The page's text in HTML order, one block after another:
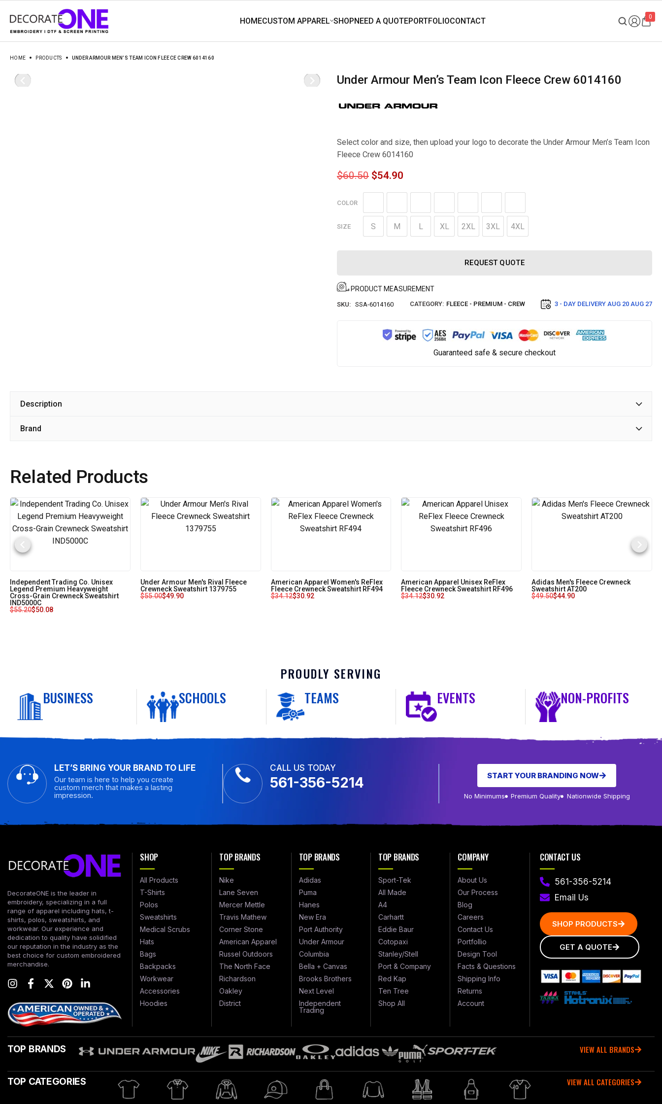
0
HOME PRODUCTS UNDER ARMOUR MEN’S TEAM ICON FLEECE CREW 6014160
Under Armour Men’s Team Icon Fleece Crew 6014160
Select color and size, then upload your logo to decorate the Under Armour Men’s Team Icon
Fleece Crew 6014160
$60.50 $54.90
COLOR
SIZE S M L XL 2XL 3XL 4XL
REQUEST QUOTE
PRODUCT MEASUREMENT
SKU: SSA-6014160 CATEGORY: FLEECE - PREMIUM - CREW 3 - DAY DELIVERY AUG 20 AUG 27
Guaranteed safe & secure checkout
Description
Brand
Related Products
Independent Trading Co. Unisex
Legend Premium Heavyweight
Cross-Grain Crewneck Sweatshirt
IND5000C
$55.20$50.08
Under Armour Men's Rival Fleece
Crewneck Sweatshirt 1379755
$55.00$49.90
American Apparel Women's ReFlex
Fleece Crewneck Sweatshirt RF494
$34.12$30.92
American Apparel Unisex ReFlex
Fleece Crewneck Sweatshirt RF496
$34.12$30.92
Adidas Men's Fleece Crewneck
Sweatshirt AT200
$49.50$44.90
PROUDLY SERVING
BUSINESS SCHOOLS TEAMS EVENTS NON-PROFITS
LET’S BRING YOUR BRAND TO LIFE
Our team is here to help you create
custom merch that makes a lasting
impression.
CALL US TODAY
561-356-5214 START YOUR BRANDING NOW
No Minimums Premium Quality Nationwide Shipping
DecorateONE is the leader in
embroidery, specializing in a full
range of apparel including hats, t-
shirts, polos, sweatshirts, and
workwear. Our experience and
dedication to quality have solidified
our reputation in the industry as the
best choice for custom embroidered
merchandise.
SHOP
All Products
T-Shirts
Polos
Sweatshirts
Medical Scrubs
Hats
Bags
Backpacks
Workwear
Accessories
Hoodies
TOP BRANDS
Nike
Lane Seven
Mercer Mettle
Travis Mathew
Corner Stone
American Apparel
Russel Outdoors
The North Face
Richardson
Oakley
District
TOP BRANDS
Adidas
Puma
Hanes
New Era
Port Authority
Under Armour
Columbia
Bella + Canvas
Brooks Brothers
Next Level
Independent
Trading
TOP BRANDS
Sport-Tek
All Made
A4
Carhartt
Eddie Baur
Cotopaxi
Stanley/Stell
Port & Company
Red Kap
Ten Tree
Shop All
COMPANY
About Us
Our Process
Blog
Careers
Contact Us
Portfollio
Design Tool
Facts & Questions
Shipping Info
Returns
Account
CONTACT US
561-356-5214
Email Us
SHOP PRODUCTS
GET A QUOTE
TOP BRANDS VIEW ALL BRANDS
TOP CATEGORIES VIEW ALL CATEGORIES